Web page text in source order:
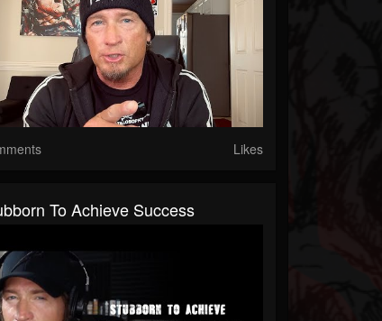
Likes
To Achieve Success